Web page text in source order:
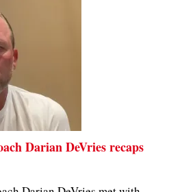
Darian DeVries recaps